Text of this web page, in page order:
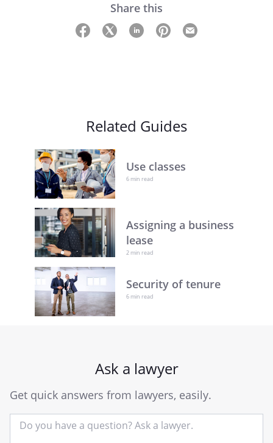
Share this
Related Guides
Use classes
6 min read
Assigning a business
lease
2 min read
Security of tenure
6 min read
Ask a lawyer
Get quick answers from lawyers, easily.